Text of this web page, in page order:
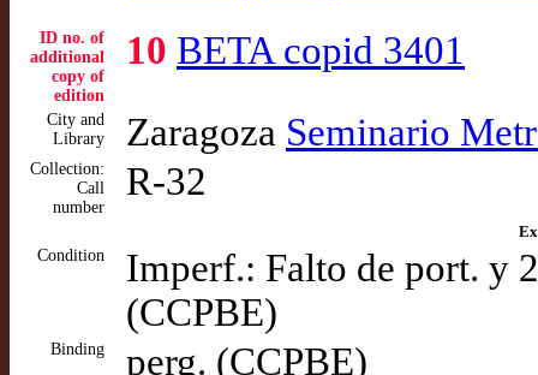
ID no. of
additional
copy of
edition
10 BETA copid 3401
City and
Library
Zaragoza Seminario
Collection:
Call
number
R-32
Condition
Imperf.: Falto de port. y
(CCPBE)
Binding perg. (CCPBE)